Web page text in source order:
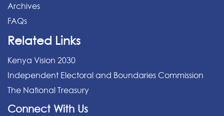
Archives
FAQs
Related Links
Kenya Vision 2030
Independent Electoral and Boundaries Commission
The National Treasury
Connect With Us